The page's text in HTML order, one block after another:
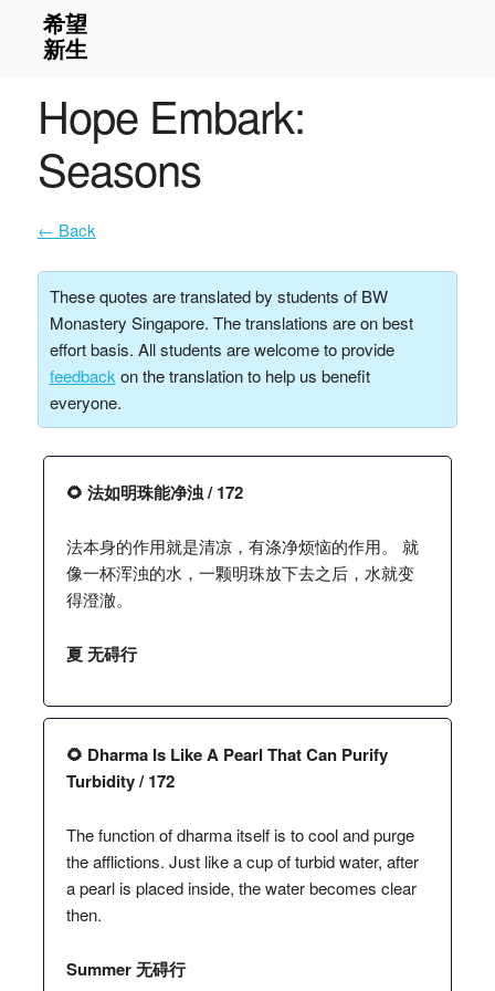
Hope Embark:
Seasons
← Back
These quotes are translated by students of BW
Monastery Singapore. The translations are on best
effort basis. All students are welcome to provide
feedback on the translation to help us benefit
everyone.
🌻 法如明珠能净浊 / 172
法本身的作用就是清凉，有涤净烦恼的作用。 就
像一杯浑浊的水，一颗明珠放下去之后，水就变
得澄澈。
夏 无碍行
🌻 Dharma Is Like A Pearl That Can Purify
Turbidity / 172
The function of dharma itself is to cool and purge
the afflictions. Just like a cup of turbid water, after
a pearl is placed inside, the water becomes clear
then.
Summer 无碍行